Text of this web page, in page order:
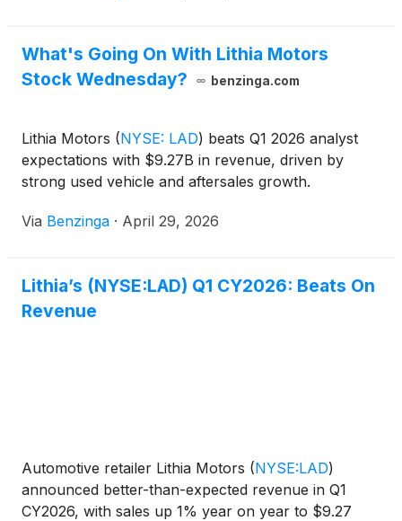
What's Going On With Lithia Motors
Stock Wednesday?
benzinga.com
Lithia Motors (NYSE: LAD) beats Q1 2026 analyst
expectations with $9.27B in revenue, driven by
strong used vehicle and aftersales growth.
Via Benzinga · April 29, 2026
Lithia’s (NYSE:LAD) Q1 CY2026: Beats On
Revenue
Automotive retailer Lithia Motors (NYSE:LAD)
announced better-than-expected revenue in Q1
CY2026, with sales up 1% year on year to $9.27